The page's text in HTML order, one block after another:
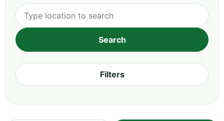
Filters